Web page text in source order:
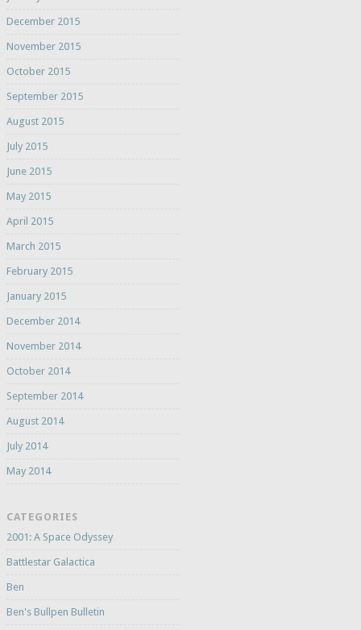
December 2015
November 2015
October 2015
September 2015
August 2015
July 2015
June 2015
May 2015
April 2015
March 2015
February 2015
January 2015
December 2014
November 2014
October 2014
September 2014
August 2014
July 2014
May 2014
CATEGORIES
2001: A Space Odyssey
Battlestar Galactica
Ben
Ben's Bullpen Bulletin